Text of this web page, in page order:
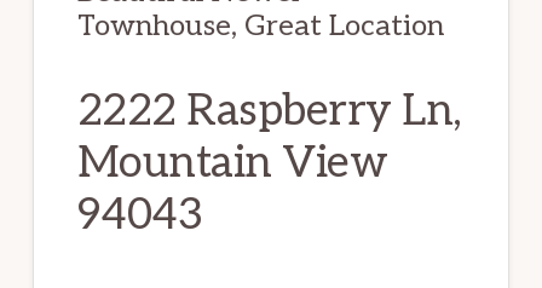
Townhouse, Great Location
2222 Raspberry Ln,
Mountain View
94043